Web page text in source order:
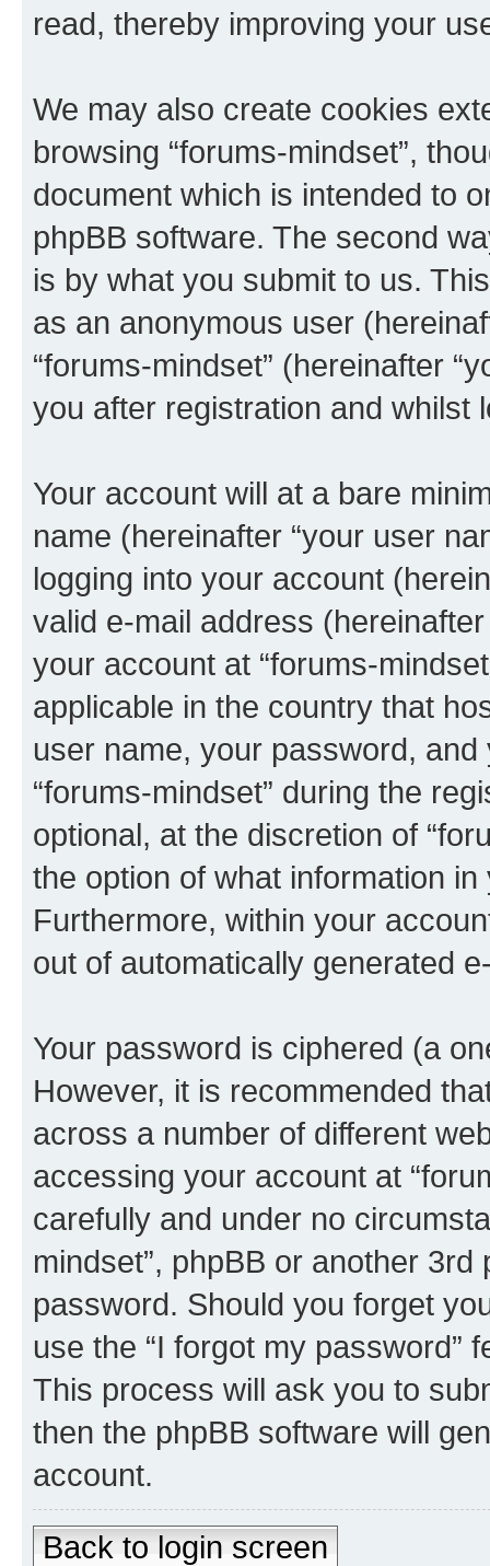
read, thereby improving your
We may also create cookies
browsing “forums-mindset”,
document which is intended to
phpBB software. The second
is by what you submit to us.
as an anonymous user
“forums-mindset” (hereinafter
you after registration and whilst
Your account will at a bare
name (hereinafter “your user
logging into your account
valid e-mail address
your account at “forums-
applicable in the country that
user name, your password,
“forums-mindset” during the
optional, at the discretion of
the option of what information
Furthermore, within your
out of automatically generated
Your password is ciphered (a
However, it is recommended
across a number of different
accessing your account at
carefully and under no
mindset”, phpBB or another
password. Should you forget
use the “I forgot my password”
This process will ask you to
then the phpBB software will
account.
Back to login screen